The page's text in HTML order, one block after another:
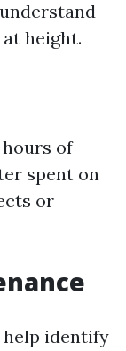
height.
of
spent on
or
help identify